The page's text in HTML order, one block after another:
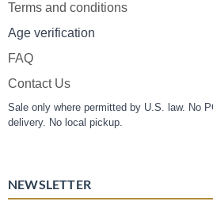
Terms and conditions
Age verification
FAQ
Contact Us
Sale only where permitted by U.S. law. No
delivery. No local pickup.
NEWSLETTER